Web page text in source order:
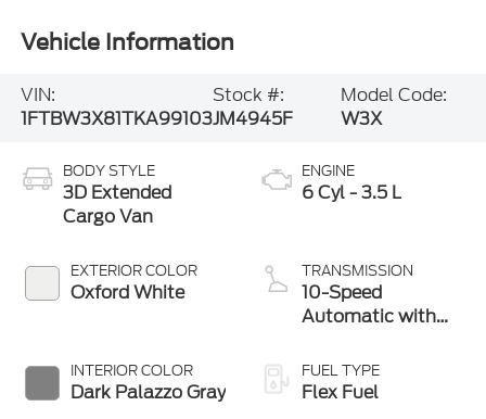
Vehicle Information
VIN:
1FTBW3X81TKA99103
Stock #:
JM4945F
Model Code:
W3X
BODY STYLE
3D Extended
Cargo Van
EXTERIOR COLOR
Oxford White
INTERIOR COLOR
Dark Palazzo Gray
ENGINE
6 Cyl - 3.5 L
TRANSMISSION
10-Speed
Automatic with
FUEL TYPE
Flex Fuel